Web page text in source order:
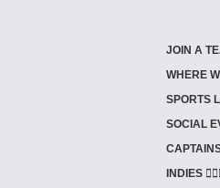
JOIN A
WHERE
SPORTS
SOCIAL
INDIES